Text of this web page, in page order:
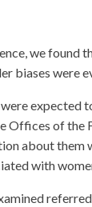
we found
biases were
expected
Offices of
about them
with